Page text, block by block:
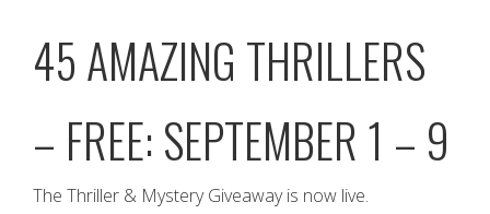
45 AMAZING THRILLERS
– FREE: SEPTEMBER 1 – 9
The Thriller & Mystery Giveaway is now live.